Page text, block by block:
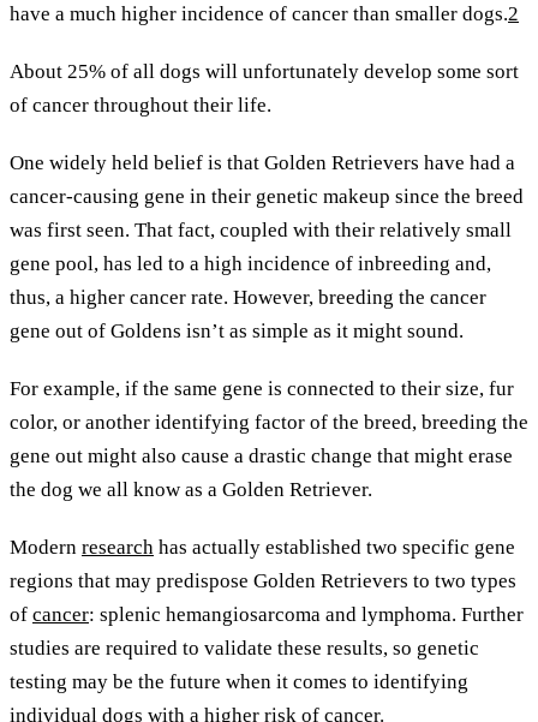
have a much higher incidence of cancer than smaller dogs.2
About 25% of all dogs will unfortunately develop some sort
of cancer throughout their life.
One widely held belief is that Golden Retrievers have had a
cancer-causing gene in their genetic makeup since the breed
was first seen. That fact, coupled with their relatively small
gene pool, has led to a high incidence of inbreeding and,
thus, a higher cancer rate. However, breeding the cancer
gene out of Goldens isn’t as simple as it might sound.
For example, if the same gene is connected to their size, fur
color, or another identifying factor of the breed, breeding the
gene out might also cause a drastic change that might erase
the dog we all know as a Golden Retriever.
Modern research has actually established two specific gene
regions that may predispose Golden Retrievers to two types
of cancer: splenic hemangiosarcoma and lymphoma. Further
studies are required to validate these results, so genetic
testing may be the future when it comes to identifying
individual dogs with a higher risk of cancer.